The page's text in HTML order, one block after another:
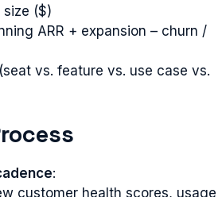
size ($)
ARR + expansion – churn /
vs. feature vs. use case vs.
:
customer health scores, usage